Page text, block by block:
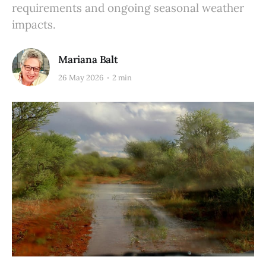
requirements and ongoing seasonal weather
impacts.
Mariana Balt
26 May 2026 2 min